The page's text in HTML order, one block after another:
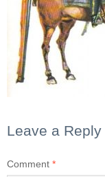
Leave a Reply
Comment *